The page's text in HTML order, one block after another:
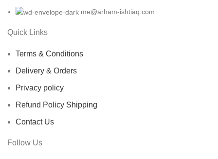
me@arham-ishtiaq.com
Quick Links
Terms & Conditions
Delivery & Orders
Privacy policy
Refund Policy Shipping
Contact Us
Follow Us